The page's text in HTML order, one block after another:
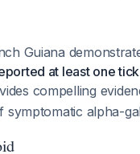
Guiana
at least one
compelling
alpha-